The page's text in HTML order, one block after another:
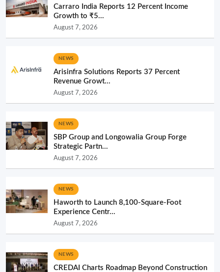
Carraro India Reports 12 Percent Income
Growth to ₹5...
August 7, 2026
NEWS
Arisinfra Solutions Reports 37 Percent
Revenue Growt...
August 7, 2026
NEWS
SBP Group and Longowalia Group Forge
Strategic Partn...
August 7, 2026
NEWS
Haworth to Launch 8,100-Square-Foot
Experience Centr...
August 7, 2026
NEWS
CREDAI Charts Roadmap Beyond Construction